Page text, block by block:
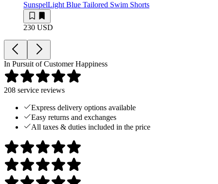
SunspelLight Blue Tailored Swim Shorts
230 USD
In Pursuit of Customer Happiness
208 service reviews
Express delivery options available
Easy returns and exchanges
All taxes & duties included in the price